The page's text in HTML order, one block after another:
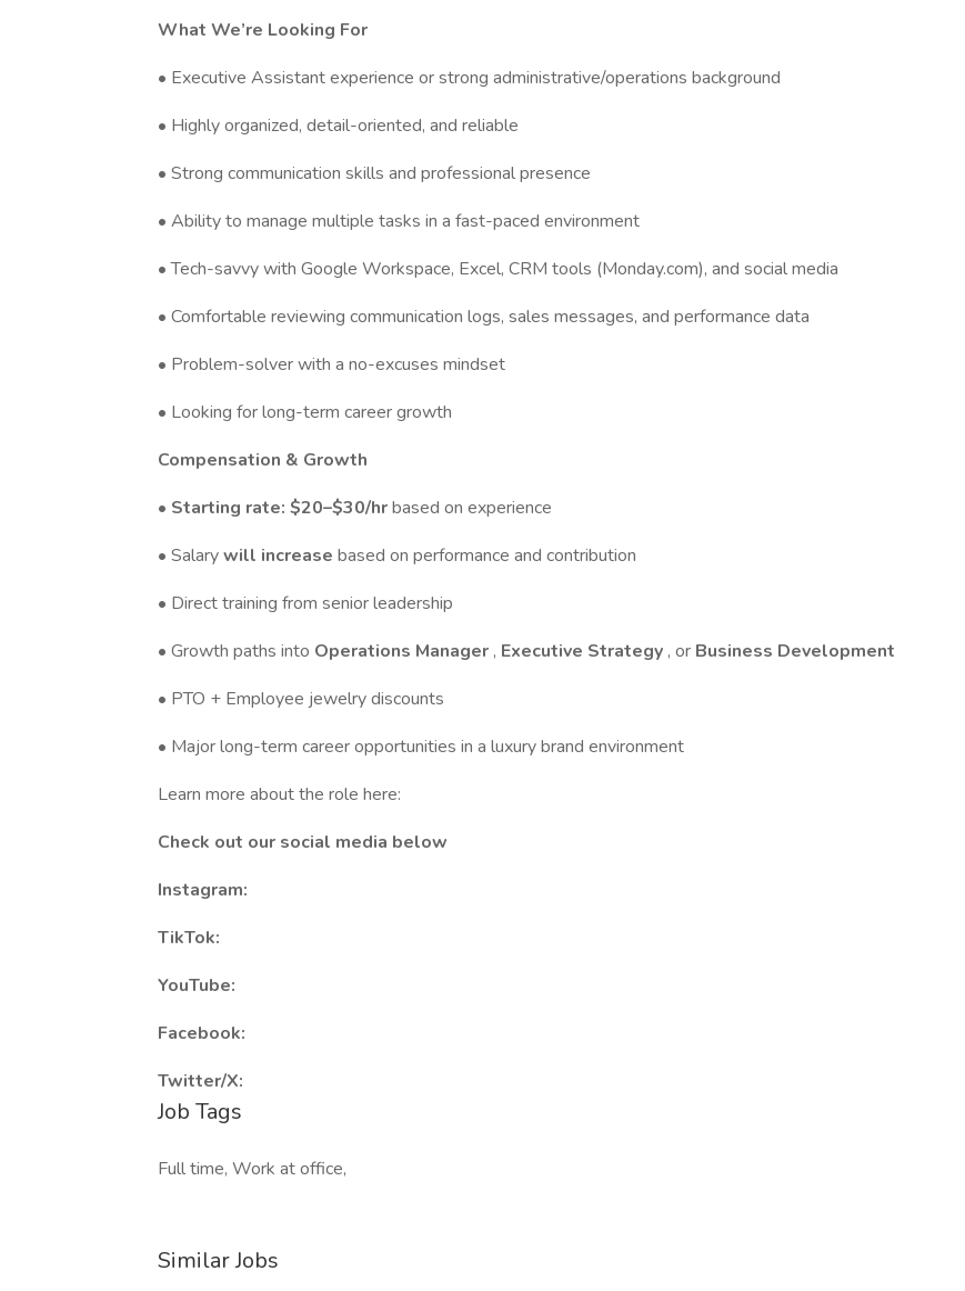
What We’re Looking For
• Executive Assistant experience or strong administrative/operations background
• Highly organized, detail-oriented, and reliable
• Strong communication skills and professional presence
• Ability to manage multiple tasks in a fast-paced environment
• Tech-savvy with Google Workspace, Excel, CRM tools (Monday.com), and social media
• Comfortable reviewing communication logs, sales messages, and performance data
• Problem-solver with a no-excuses mindset
• Looking for long-term career growth
Compensation & Growth
• Starting rate: $20–$30/hrbased on experience
• Salarywill increase based on performance and contribution
• Direct training from senior leadership
• Growth paths into Operations Manager , Executive Strategy , or Business Development
• PTO + Employee jewelry discounts
• Major long-term career opportunities in a luxury brand environment
Learn more about the role here:
Check out our social media below
Instagram:
TikTok:
YouTube:
Facebook:
Twitter/X:
Job Tags
Full time, Work at office,
Similar Jobs